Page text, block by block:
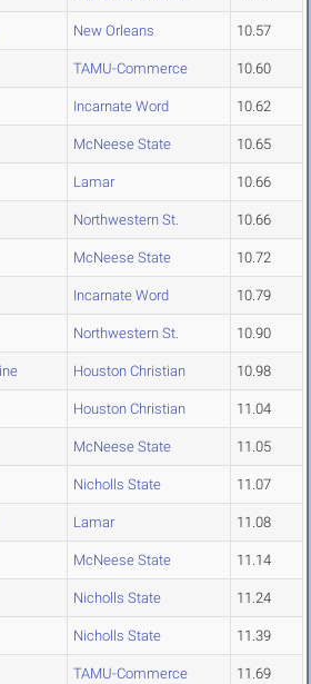
New Orleans 10.57
TAMU-Commerce 10.60
Incarnate Word 10.62
McNeese State 10.65
Lamar 10.66
Northwestern St. 10.66
McNeese State 10.72
Incarnate Word 10.79
Northwestern St. 10.90
Houston Christian 10.98
Houston Christian 11.04
McNeese State 11.05
Nicholls State 11.07
Lamar 11.08
McNeese State 11.14
Nicholls State 11.24
Nicholls State 11.39
TAMU-Commerce 11.69